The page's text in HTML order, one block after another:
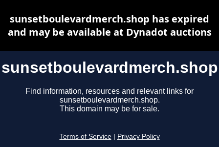
sunsetboulevardmerch.shop
Find information, resources and relevant links for
sunsetboulevardmerch.shop.
This domain may be for sale.
Terms of Service Privacy Policy
sunsetboulevardmerch.shop has expired
and may be available at Dynadot auctions